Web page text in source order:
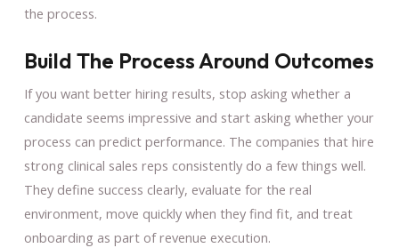
the process.
Build The Process Around Outcomes
If you want better hiring results, stop asking whether a
candidate seems impressive and start asking whether your
process can predict performance. The companies that hire
strong clinical sales reps consistently do a few things well.
They define success clearly, evaluate for the real
environment, move quickly when they find fit, and treat
onboarding as part of revenue execution.